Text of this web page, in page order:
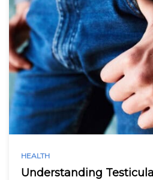
HEALTH
Understanding